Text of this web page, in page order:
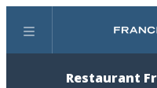
Menu
Restaurant